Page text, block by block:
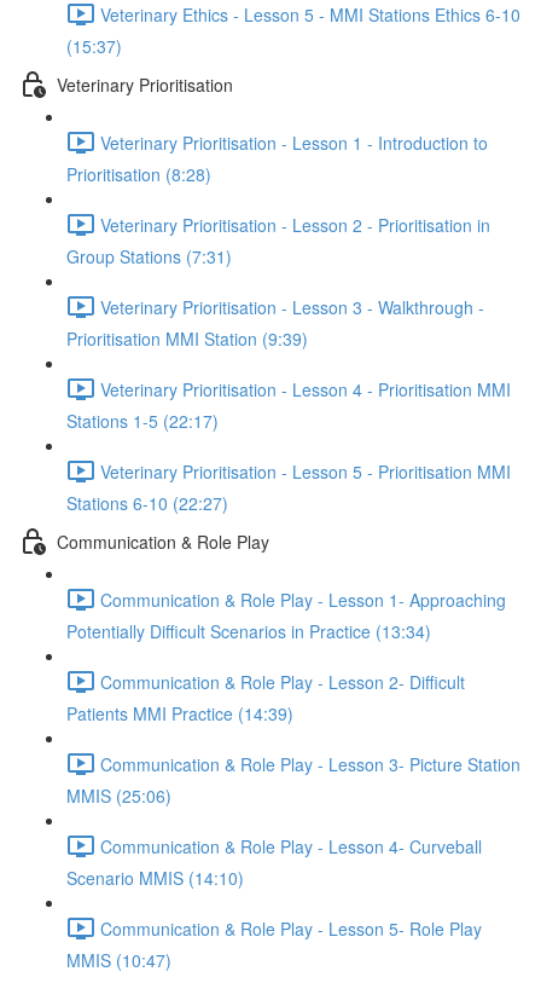
Veterinary Ethics - Lesson 5 - MMI Stations Ethics 6-10
(15:37)
Veterinary Prioritisation
Veterinary Prioritisation - Lesson 1 - Introduction to
Prioritisation (8:28)
Veterinary Prioritisation - Lesson 2 - Prioritisation in
Group Stations (7:31)
Veterinary Prioritisation - Lesson 3 - Walkthrough -
Prioritisation MMI Station (9:39)
Veterinary Prioritisation - Lesson 4 - Prioritisation MMI
Stations 1-5 (22:17)
Veterinary Prioritisation - Lesson 5 - Prioritisation MMI
Stations 6-10 (22:27)
Communication & Role Play
Communication & Role Play - Lesson 1- Approaching
Potentially Difficult Scenarios in Practice (13:34)
Communication & Role Play - Lesson 2- Difficult
Patients MMI Practice (14:39)
Communication & Role Play - Lesson 3- Picture Station
MMIS (25:06)
Communication & Role Play - Lesson 4- Curveball
Scenario MMIS (14:10)
Communication & Role Play - Lesson 5- Role Play
MMIS (10:47)